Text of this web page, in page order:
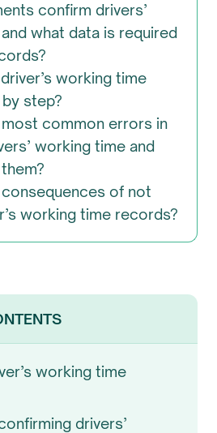
confirm drivers’
what data is required
working time
step?
common errors in
working time and
of not
working time records?
working time
drivers’